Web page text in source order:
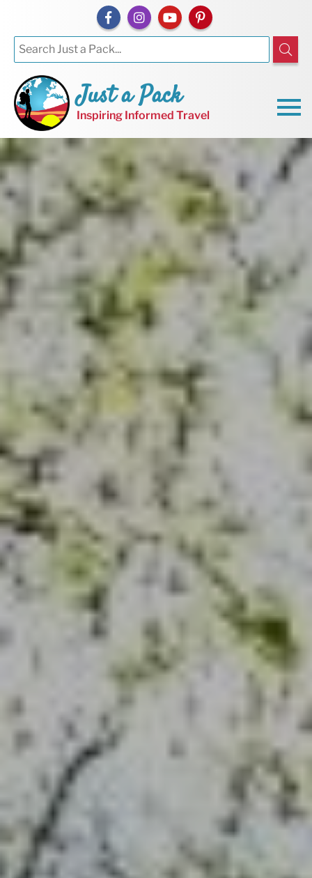
Just a Pack
Inspiring Informed Travel